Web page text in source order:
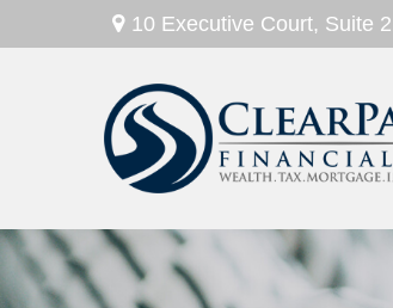
10 Executive Court, Suite